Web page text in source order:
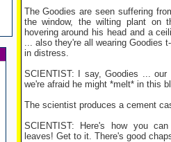
The Goodies are seen suffering
the window, the wilting plant on
hovering around his head and a
... also they're all wearing Goodies
in distress.
SCIENTIST: I say, Goodies ...
we're afraid he might *melt* in this
The scientist produces a cement
SCIENTIST: Here's how you
leaves! Get to it. There's good